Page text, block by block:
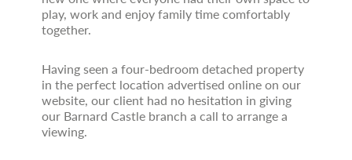
play, work and enjoy family time comfortably
together.
Having seen a four-bedroom detached property
in the perfect location advertised online on our
website, our client had no hesitation in giving
our Barnard Castle branch a call to arrange a
viewing.